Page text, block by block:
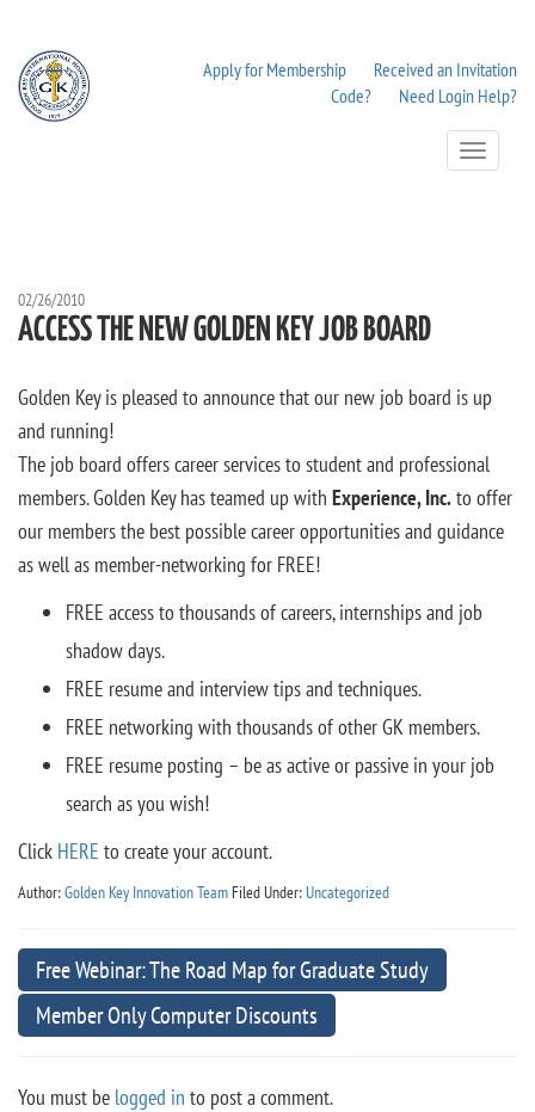
Apply for Membership
Received an Invitation
Code?
Need Login Help?
Toggle
Navigation
02/26/2010
ACCESS THE NEW GOLDEN KEY JOB BOARD
Golden Key is pleased to announce that our new job board is up
and running!
The job board offers career services to student and professional
members. Golden Key has teamed up with Experience, Inc.to offer
our members the best possible career opportunities and guidance
as well as member-networking for FREE!
FREE access to thousands of careers, internships and job
shadow days.
FREE resume and interview tips and techniques.
FREE networking with thousands of other GK members.
FREE resume posting – be as active or passive in your job
search as you wish!
Click HERE to create your account.
Author:Golden Key Innovation Team Filed Under: Uncategorized
Free Webinar: The Road Map for Graduate Study
Member Only Computer Discounts
You must be logged in to post a comment.